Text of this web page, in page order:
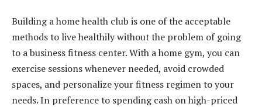
Building a home health club is one of the acceptable
methods to live healthily without the problem of going
to a business fitness center. With a home gym, you can
exercise sessions whenever needed, avoid crowded
spaces, and personalize your fitness regimen to your
needs. In preference to spending cash on high-priced